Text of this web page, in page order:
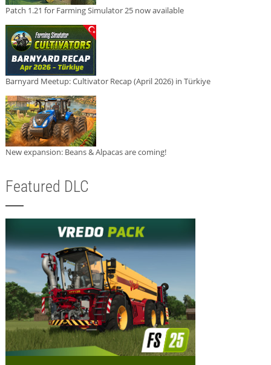
Patch 1.21 for Farming Simulator 25 now available
Barnyard Meetup: Cultivator Recap (April 2026) in Türkiye
New expansion: Beans & Alpacas are coming!
Featured DLC